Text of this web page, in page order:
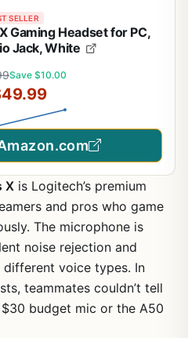
SELLER
Gaming Headset for PC,
Jack, White
Save $10.00
X is Logitech’s premium
and pros who game
The microphone is
noise rejection and
different voice types. In
teammates couldn’t tell
budget mic or the A50